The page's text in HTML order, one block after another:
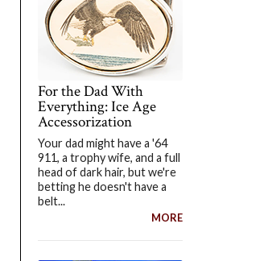
For the Dad With
Everything: Ice Age
Accessorization
Your dad might have a '64
911, a trophy wife, and a full
head of dark hair, but we're
betting he doesn't have a
belt...
MORE